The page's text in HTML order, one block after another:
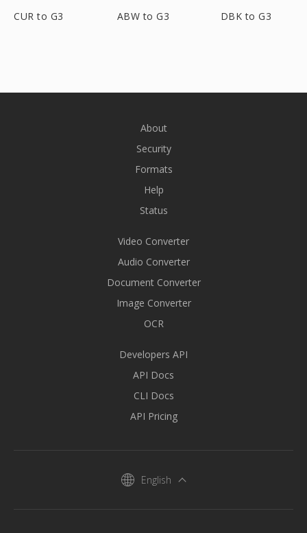
CUR to G3 ABW to G3 DBK to G3
About
Security
Formats
Help
Status
Video Converter
Audio Converter
Document Converter
Image Converter
OCR
Developers API
API Docs
CLI Docs
API Pricing
English